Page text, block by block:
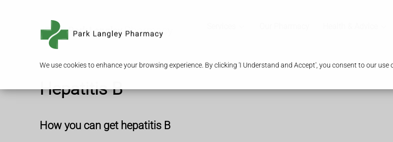
We use cookies to enhance your browsing experience. By clicking 'I Understand and Accept', you consent to our use
Hepatitis B
How you can get hepatitis B